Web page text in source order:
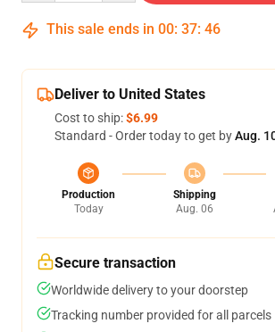
This sale ends in 00: 37: 46
Deliver to United States
Cost to ship:$6.99
Standard - Order today to get byAug.
Production
Today
Shipping
Aug. 06
Secure transaction
Worldwide delivery to your doorstep
Tracking number provided for all parcels